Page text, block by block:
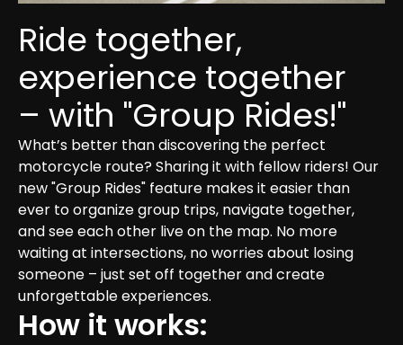
Ride together,
experience together
– with "Group Rides!"
What’s better than discovering the perfect
motorcycle route? Sharing it with fellow riders! Our
new "Group Rides" feature makes it easier than
ever to organize group trips, navigate together,
and see each other live on the map. No more
waiting at intersections, no worries about losing
someone – just set off together and create
unforgettable experiences.
How it works: